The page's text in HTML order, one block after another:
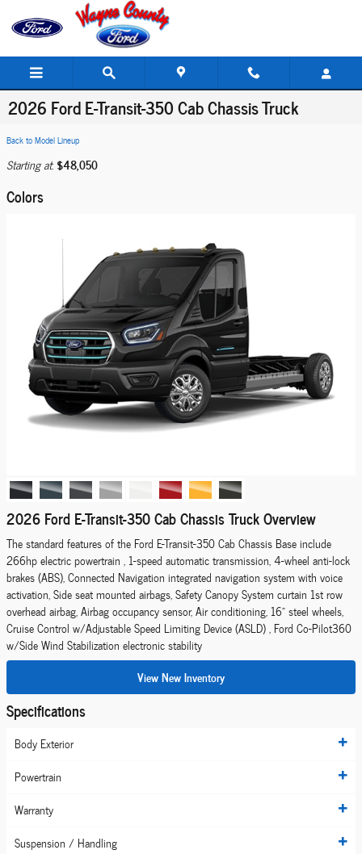
Skip to main content
2026 Ford E-Transit-350 Cab Chassis Truck
Back to Model Lineup
Starting at: $48,050
Colors
2026 Ford E-Transit-350 Cab Chassis Truck Overview
The standard features of the Ford E-Transit-350 Cab Chassis Base include
266hp electric powertrain , 1-speed automatic transmission, 4-wheel anti-lock
brakes (ABS), Connected Navigation integrated navigation system with voice
activation, Side seat mounted airbags, Safety Canopy System curtain 1st row
overhead airbag, Airbag occupancy sensor, Air conditioning, 16" steel wheels,
Cruise Control w/Adjustable Speed Limiting Device (ASLD) , Ford Co-Pilot360
w/Side Wind Stabilization electronic stability
View New Inventory
Specifications
Body Exterior
Powertrain
Warranty
Suspension / Handling